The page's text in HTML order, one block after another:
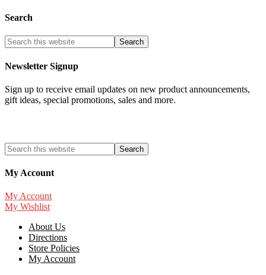
Search
Newsletter Signup
Sign up to receive email updates on new product announcements,
gift ideas, special promotions, sales and more.
My Account
My Account
My Wishlist
About Us
Directions
Store Policies
My Account